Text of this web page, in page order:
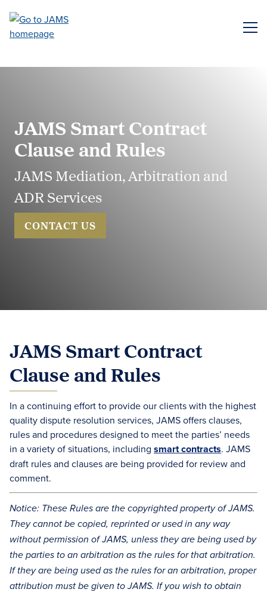
main
JAMS Smart Contract
Clause and Rules
JAMS Mediation, Arbitration and
ADR Services
CONTACT US
JAMS Smart Contract
Clause and Rules
In a continuing effort to provide our clients with the highest
quality dispute resolution services, JAMS offers clauses,
rules and procedures designed to meet the parties’ needs
in a variety of situations, including smart contracts. JAMS
draft rules and clauses are being provided for review and
comment.
Notice: These Rules are the copyrighted property of JAMS.
They cannot be copied, reprinted or used in any way
without permission of JAMS, unless they are being used by
the parties to an arbitration as the rules for that arbitration.
If they are being used as the rules for an arbitration, proper
attribution must be given to JAMS. If you wish to obtain